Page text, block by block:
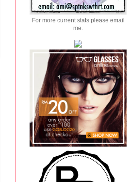
For more current stats please email
me.